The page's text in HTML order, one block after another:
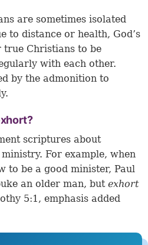
are sometimes isolated
to distance or health, God’s
Christians to be
with each other.
by the admonition to
scriptures about
For example, when
to be a good minister, Paul
an older man, but exhort
5:1 , emphasis added